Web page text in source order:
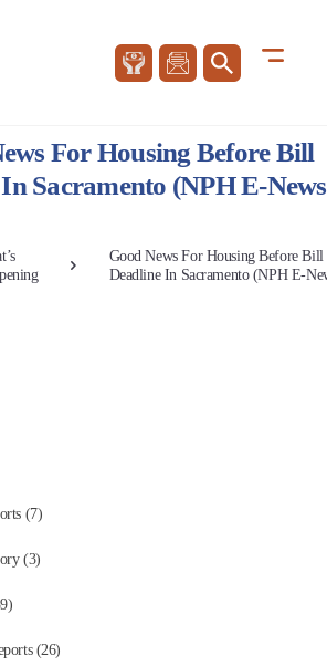
For Housing Before Bill
Sacramento (NPH E-
Good News For Housing Before Bill
Deadline In Sacramento (NPH E-
(7)
(3)
(26)